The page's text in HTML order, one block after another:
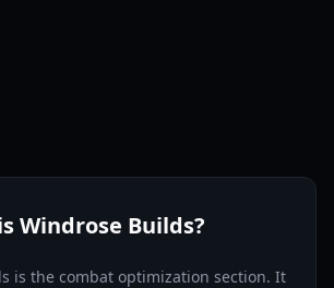
Windrose Builds?
is the combat optimization section. It